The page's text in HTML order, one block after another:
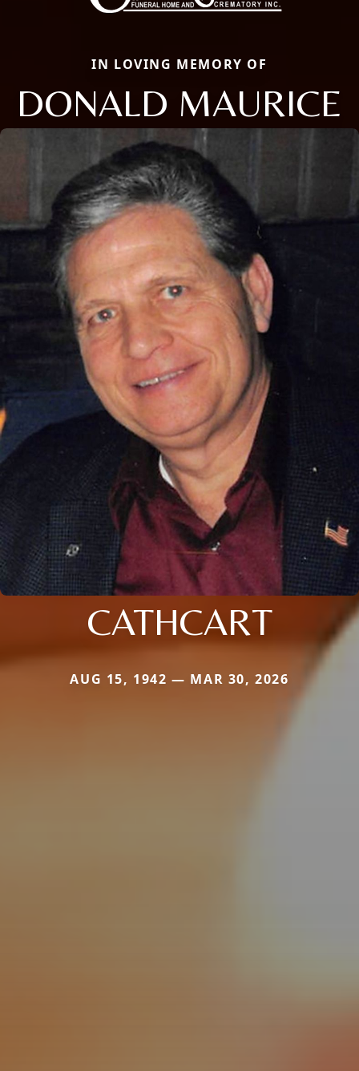
IN LOVING MEMORY OF
DONALD MAURICE
CATHCART
AUG 15, 1942 — MAR 30, 2026